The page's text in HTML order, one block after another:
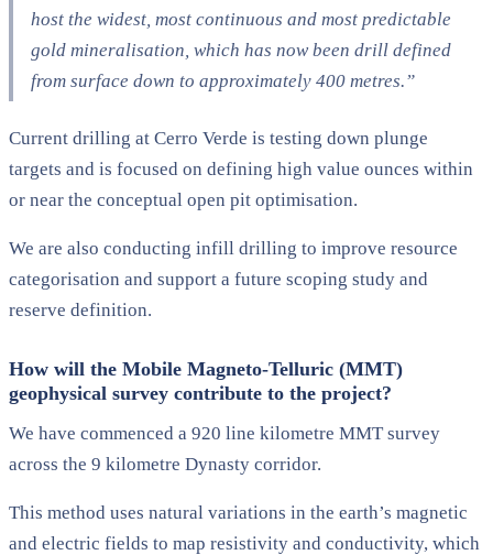
host the widest, most continuous and most predictable
gold mineralisation, which has now been drill defined
from surface down to approximately 400 metres.”
Current drilling at Cerro Verde is testing down plunge
targets and is focused on defining high value ounces within
or near the conceptual open pit optimisation.
We are also conducting infill drilling to improve resource
categorisation and support a future scoping study and
reserve definition.
How will the Mobile Magneto-Telluric (MMT)
geophysical survey contribute to the project?
We have commenced a 920 line kilometre MMT survey
across the 9 kilometre Dynasty corridor.
This method uses natural variations in the earth’s magnetic
and electric fields to map resistivity and conductivity, which